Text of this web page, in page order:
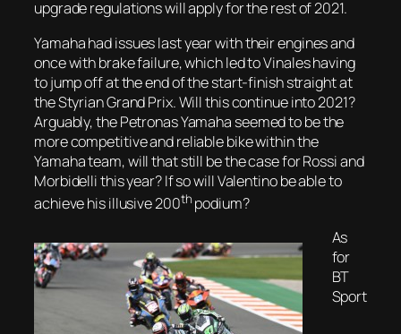
upgrade regulations will apply for the rest of 2021.
Yamaha had issues last year with their engines and
once with brake failure, which led to Vinales having
to jump off at the end of the start-finish straight at
the Styrian Grand Prix. Will this continue into 2021?
Arguably, the Petronas Yamaha seemed to be the
more competitive and reliable bike within the
Yamaha team, will that still be the case for Rossi and
Morbidelli this year? If so will Valentino be able to
achieve his illusive 200th podium?
As
for
BT
Sport